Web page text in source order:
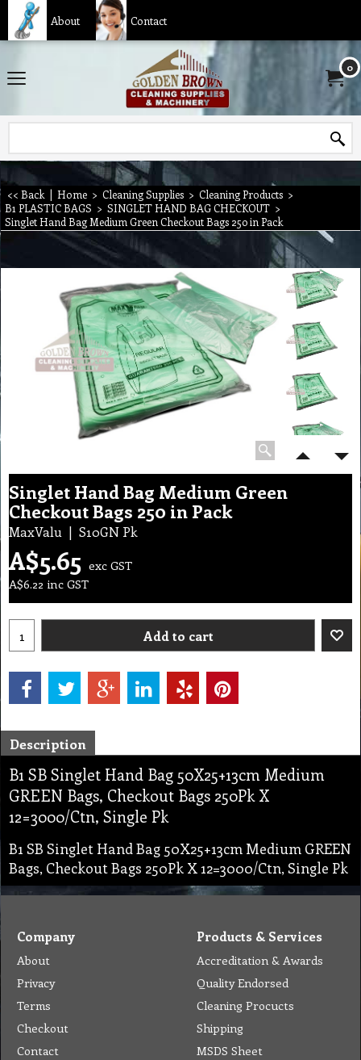
About Contact
0
<< Back | Home > Cleaning Supplies > Cleaning Products >
B1 PLASTIC BAGS > SINGLET HAND BAG CHECKOUT >
Singlet Hand Bag Medium Green Checkout Bags 250 in Pack
Singlet Hand Bag Medium Green
Checkout Bags 250 in Pack
MaxValu S10GN Pk
A$5.65 exc GST
A$6.22 inc GST
Add to cart
Description
B1 SB Singlet Hand Bag 50X25+13cm Medium
GREEN Bags, Checkout Bags 250Pk X
12=3000/Ctn, Single Pk
B1 SB Singlet Hand Bag 50X25+13cm Medium GREEN
Bags, Checkout Bags 250Pk X 12=3000/Ctn, Single Pk
Company
About
Privacy
Terms
Checkout
Contact
Products & Services
Accreditation & Awards
Quality Endorsed
Cleaning Procucts
Shipping
MSDS Sheet